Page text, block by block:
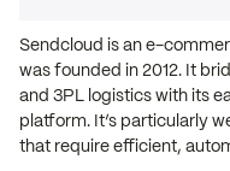
Sendcloud is an e-
was founded in 2012. It
and 3PL logistics with its
platform. It’s particularly
that require efficient,